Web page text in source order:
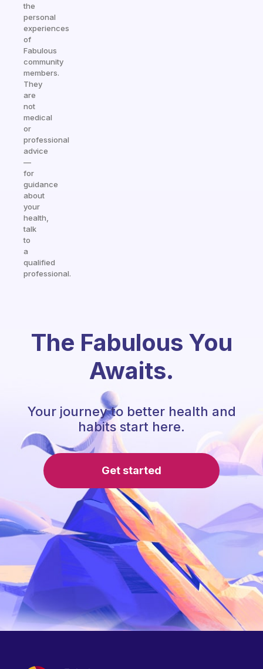
the
personal
experiences
of
Fabulous
community
members.
They
are
not
medical
or
professional
advice
—
for
guidance
about
your
health,
talk
to
a
qualified
professional.
The Fabulous You
Awaits.
Your journey to better health and
habits start here.
Get started